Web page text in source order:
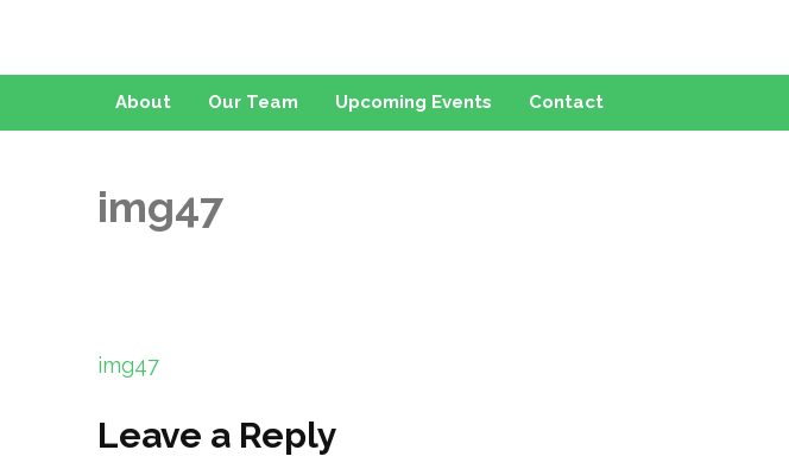
About Our Team Upcoming Events Contact
img47
Post
img47
Leave a Reply